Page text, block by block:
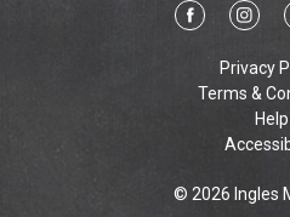
Privacy
Terms &
Help
© 2026 Ingles